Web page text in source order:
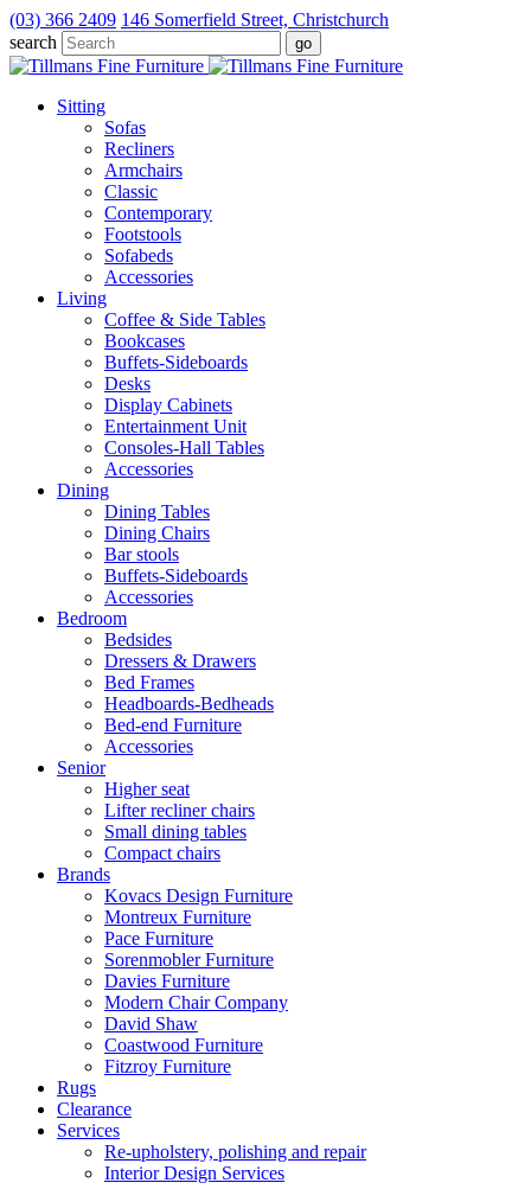
(03) 366 2409 146 Somerfield Street, Christchurch
search
Sitting
Sofas
Recliners
Armchairs
Classic
Contemporary
Footstools
Sofabeds
Accessories
Living
Coffee & Side Tables
Bookcases
Buffets-Sideboards
Desks
Display Cabinets
Entertainment Unit
Consoles-Hall Tables
Accessories
Dining
Dining Tables
Dining Chairs
Bar stools
Buffets-Sideboards
Accessories
Bedroom
Bedsides
Dressers & Drawers
Bed Frames
Headboards-Bedheads
Bed-end Furniture
Accessories
Senior
Higher seat
Lifter recliner chairs
Small dining tables
Compact chairs
Brands
Kovacs Design Furniture
Montreux Furniture
Pace Furniture
Sorenmobler Furniture
Davies Furniture
Modern Chair Company
David Shaw
Coastwood Furniture
Fitzroy Furniture
Rugs
Clearance
Services
Re-upholstery, polishing and repair
Interior Design Services